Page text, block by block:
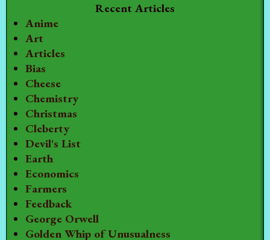
Recent Articles
Anime
Art
Articles
Bias
Cheese
Chemistry
Christmas
Cleberty
Devil's List
Earth
Economics
Farmers
Feedback
George Orwell
Golden Whip of Unusualness